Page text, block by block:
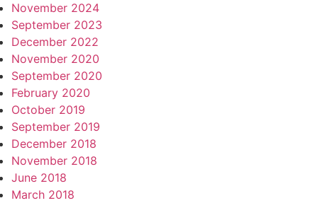
November 2024
September 2023
December 2022
November 2020
September 2020
February 2020
October 2019
September 2019
December 2018
November 2018
June 2018
March 2018